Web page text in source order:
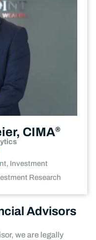
CIMA®
Investment
Research
Advisors
we are legally